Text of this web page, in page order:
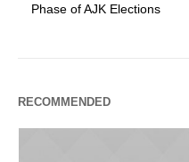
Phase of AJK Elections
RECOMMENDED